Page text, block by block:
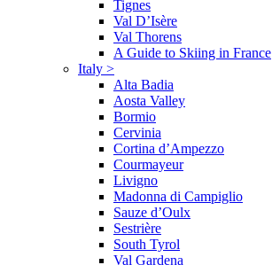
Tignes
Val D’Isère
Val Thorens
A Guide to Skiing in France
Italy >
Alta Badia
Aosta Valley
Bormio
Cervinia
Cortina d’Ampezzo
Courmayeur
Livigno
Madonna di Campiglio
Sauze d’Oulx
Sestrière
South Tyrol
Val Gardena